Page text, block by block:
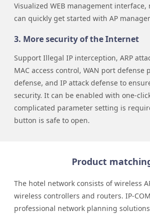
Visualized WEB management interface,
can quickly get started with AP
3. More security of the Internet
Support Illegal IP interception, ARP
MAC access control, WAN port defense
defense, and IP attack defense to
security. It can be enabled with one-
complicated parameter setting is
button is safe to open.
Product
The hotel network consists of wireless
wireless controllers and routers. IP-
professional network planning